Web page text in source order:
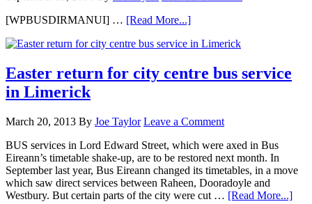
[WPBUSDIRMANUI] … [Read More...]
Easter return for city centre bus service
in Limerick
March 20, 2013 By Joe Taylor Leave a Comment
BUS services in Lord Edward Street, which were axed in Bus
Eireann’s timetable shake-up, are to be restored next month. In
September last year, Bus Eireann changed its timetables, in a move
which saw direct services between Raheen, Dooradoyle and
Westbury. But certain parts of the city were cut … [Read More...]